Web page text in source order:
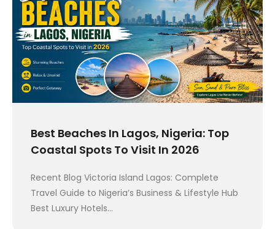
Best Beaches In Lagos, Nigeria: Top
Coastal Spots To Visit In 2026
Recent Blog Victoria Island Lagos: Complete
Travel Guide to Nigeria’s Business & Lifestyle Hub
Best Luxury Hotels…